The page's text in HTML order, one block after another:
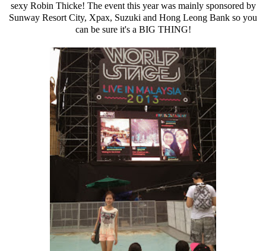
sexy Robin Thicke! The event this year was mainly sponsored by
Sunway Resort City, Xpax, Suzuki and Hong Leong Bank so you
can be sure it's a BIG THING!